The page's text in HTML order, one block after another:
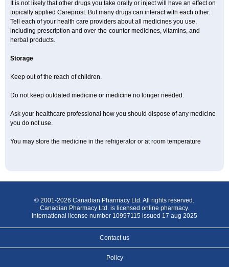
It is not likely that other drugs you take orally or inject will have an effect on
topically applied Careprost. But many drugs can interact with each other.
Tell each of your health care providers about all medicines you use,
including prescription and over-the-counter medicines, vitamins, and
herbal products.
Storage
Keep out of the reach of children.
Do not keep outdated medicine or medicine no longer needed.
Ask your healthcare professional how you should dispose of any medicine
you do not use.
You may store the medicine in the refrigerator or at room temperature
© 2001-2026 Canadian Pharmacy Ltd. All rights reserved.
Canadian Pharmacy Ltd. is licensed online pharmacy.
International license number 10997115 issued 17 aug 2025
Contact us
Policy